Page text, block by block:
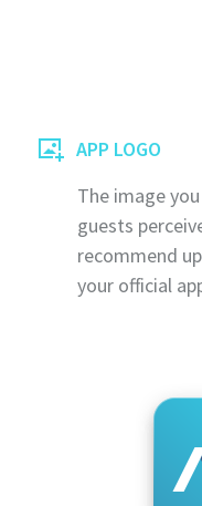
APP LOGO
The image
guests
recommend
your official